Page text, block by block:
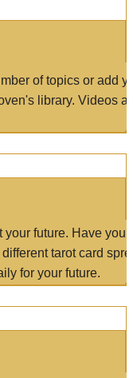
of topics or add
library. Videos
your future. Have
tarot card
for your future.